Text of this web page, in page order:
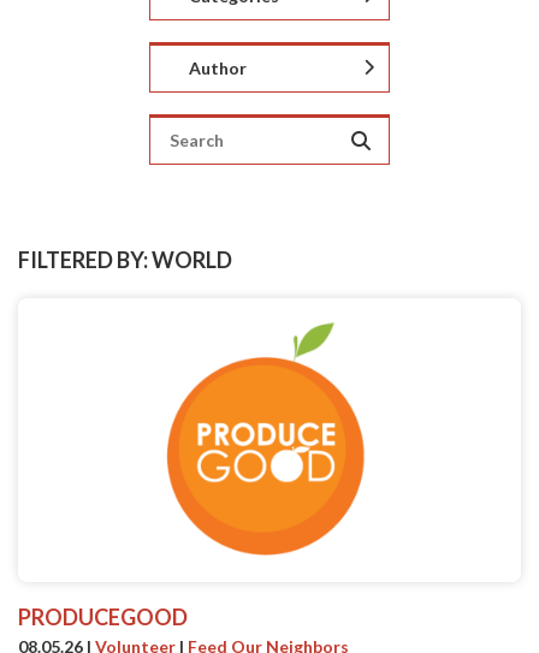
Author
FILTERED BY: WORLD
PRODUCEGOOD
08.05.26 | Volunteer | Feed Our Neighbors